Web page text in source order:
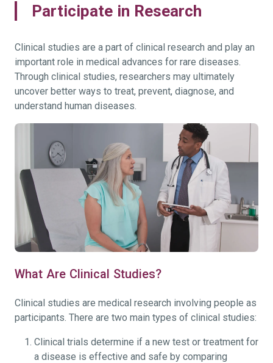
Participate in Research
Clinical studies are a part of clinical research and play an
important role in medical advances for rare diseases.
Through clinical studies, researchers may ultimately
uncover better ways to treat, prevent, diagnose, and
understand human diseases.
What Are Clinical Studies?
Clinical studies are medical research involving people as
participants. There are two main types of clinical studies:
Clinical trials determine if a new test or treatment for
a disease is effective and safe by comparing